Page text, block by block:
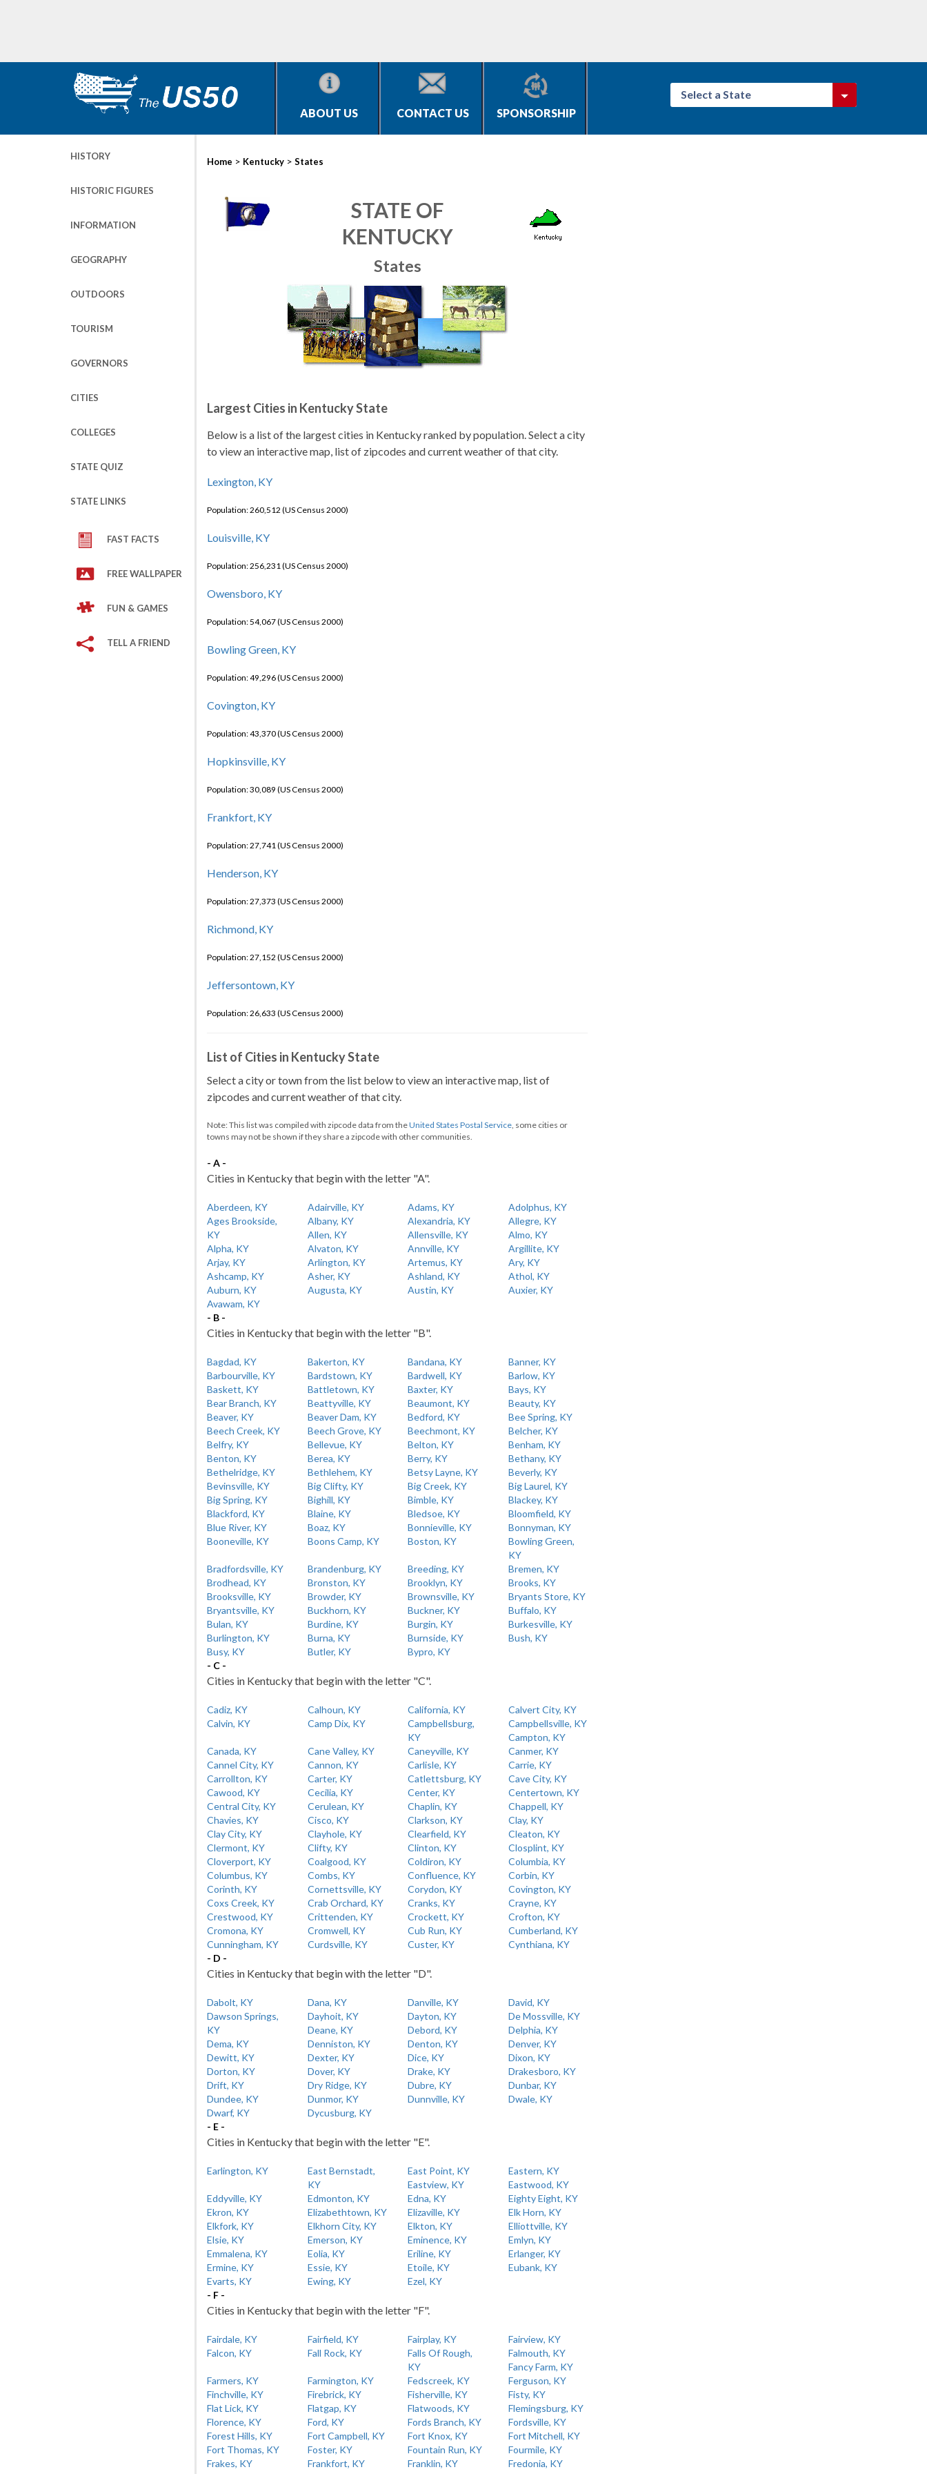
ABOUT US CONTACT US SPONSORSHIP
Select a State
HISTORY
HISTORIC FIGURES
INFORMATION
GEOGRAPHY
OUTDOORS
TOURISM
GOVERNORS
CITIES
COLLEGES
STATE QUIZ
STATE LINKS
FAST FACTS
FREE WALLPAPER
FUN & GAMES
TELL A FRIEND
Home > Kentucky > States
STATE OF
KENTUCKY
States
Largest Cities in Kentucky State
Below is a list of the largest cities in Kentucky ranked by population. Select a city
to view an interactive map, list of zipcodes and current weather of that city.
Lexington, KY
Population: 260,512 (US Census 2000)
Louisville, KY
Population: 256,231 (US Census 2000)
Owensboro, KY
Population: 54,067 (US Census 2000)
Bowling Green, KY
Population: 49,296 (US Census 2000)
Covington, KY
Population: 43,370 (US Census 2000)
Hopkinsville, KY
Population: 30,089 (US Census 2000)
Frankfort, KY
Population: 27,741 (US Census 2000)
Henderson, KY
Population: 27,373 (US Census 2000)
Richmond, KY
Population: 27,152 (US Census 2000)
Jeffersontown, KY
Population: 26,633 (US Census 2000)
List of Cities in Kentucky State
Select a city or town from the list below to view an interactive map, list of
zipcodes and current weather of that city.
Note: This list was compiled with zipcode data from theUnited States Postal Service, some cities or
towns may not be shown if they share a zipcode with other communities.
- A -
Cities in Kentucky that begin with the letter "A".
Aberdeen, KY Adairville, KY Adams, KY
Adolphus, KY
Ages Brookside,
KY
Albany, KY Alexandria, KY
Allegre, KY
Allen, KY
Allensville, KY
Almo, KY
Alpha, KY
Alvaton, KY Annville, KY
Argillite, KY
Arjay, KY
Arlington, KY Artemus, KY
Ary, KY
Ashcamp, KY
Asher, KY Ashland, KY
Athol, KY
Auburn, KY
Augusta, KY Austin, KY
Auxier, KY
Avawam, KY
- B -
Cities in Kentucky that begin with the letter "B".
Bagdad, KY Bakerton, KY Bandana, KY
Banner, KY
Barbourville, KY
Bardstown, KY Bardwell, KY
Barlow, KY
Baskett, KY
Battletown, KY Baxter, KY
Bays, KY
Bear Branch, KY
Beattyville, KY Beaumont, KY
Beauty, KY
Beaver, KY
Beaver Dam, KY Bedford, KY
Bee Spring, KY
Beech Creek, KY
Beech Grove, KY Beechmont, KY
Belcher, KY
Belfry, KY
Bellevue, KY Belton, KY
Benham, KY
Benton, KY
Berea, KY Berry, KY
Bethany, KY
Bethelridge, KY
Bethlehem, KY Betsy Layne, KY
Beverly, KY
Bevinsville, KY
Big Clifty, KY Big Creek, KY
Big Laurel, KY
Big Spring, KY
Bighill, KY Bimble, KY
Blackey, KY
Blackford, KY
Blaine, KY Bledsoe, KY
Bloomfield, KY
Blue River, KY
Boaz, KY Bonnieville, KY
Bonnyman, KY
Booneville, KY
Boons Camp, KY Boston, KY
Bowling Green,
KY
Bradfordsville, KY
Brandenburg, KY Breeding, KY
Bremen, KY
Brodhead, KY
Bronston, KY Brooklyn, KY
Brooks, KY
Brooksville, KY
Browder, KY Brownsville, KY
Bryants Store, KY
Bryantsville, KY
Buckhorn, KY Buckner, KY
Buffalo, KY
Bulan, KY
Burdine, KY Burgin, KY
Burkesville, KY
Burlington, KY
Burna, KY Burnside, KY
Bush, KY
Busy, KY
Butler, KY
Bypro, KY
- C -
Cities in Kentucky that begin with the letter "C".
Cadiz, KY Calhoun, KY California, KY
Calvert City, KY
Calvin, KY
Camp Dix, KY
Campbellsburg,
KY
Campbellsville, KY
Campton, KY
Canada, KY
Cane Valley, KY Caneyville, KY
Canmer, KY
Cannel City, KY
Cannon, KY Carlisle, KY
Carrie, KY
Carrollton, KY
Carter, KY Catlettsburg, KY
Cave City, KY
Cawood, KY
Cecilia, KY Center, KY
Centertown, KY
Central City, KY
Cerulean, KY Chaplin, KY
Chappell, KY
Chavies, KY
Cisco, KY Clarkson, KY
Clay, KY
Clay City, KY
Clayhole, KY Clearfield, KY
Cleaton, KY
Clermont, KY
Clifty, KY Clinton, KY
Closplint, KY
Cloverport, KY
Coalgood, KY Coldiron, KY
Columbia, KY
Columbus, KY
Combs, KY Confluence, KY
Corbin, KY
Corinth, KY
Cornettsville, KY Corydon, KY
Covington, KY
Coxs Creek, KY
Crab Orchard, KY Cranks, KY
Crayne, KY
Crestwood, KY
Crittenden, KY Crockett, KY
Crofton, KY
Cromona, KY
Cromwell, KY Cub Run, KY
Cumberland, KY
Cunningham, KY
Curdsville, KY Custer, KY
Cynthiana, KY
- D -
Cities in Kentucky that begin with the letter "D".
Dabolt, KY Dana, KY Danville, KY
David, KY
Dawson Springs,
KY
Dayhoit, KY Dayton, KY
De Mossville, KY
Deane, KY
Debord, KY
Delphia, KY
Dema, KY
Denniston, KY Denton, KY
Denver, KY
Dewitt, KY
Dexter, KY Dice, KY
Dixon, KY
Dorton, KY
Dover, KY Drake, KY
Drakesboro, KY
Drift, KY
Dry Ridge, KY Dubre, KY
Dunbar, KY
Dundee, KY
Dunmor, KY Dunnville, KY
Dwale, KY
Dwarf, KY
Dycusburg, KY
- E -
Cities in Kentucky that begin with the letter "E".
Earlington, KY
East Bernstadt,
KY
East Point, KY
Eastern, KY
Eastview, KY
Eastwood, KY
Eddyville, KY
Edmonton, KY Edna, KY
Eighty Eight, KY
Ekron, KY
Elizabethtown, KY Elizaville, KY
Elk Horn, KY
Elkfork, KY
Elkhorn City, KY Elkton, KY
Elliottville, KY
Elsie, KY
Emerson, KY Eminence, KY
Emlyn, KY
Emmalena, KY
Eolia, KY Eriline, KY
Erlanger, KY
Ermine, KY
Essie, KY Etoile, KY
Eubank, KY
Evarts, KY
Ewing, KY
Ezel, KY
- F -
Cities in Kentucky that begin with the letter "F".
Fairdale, KY Fairfield, KY Fairplay, KY
Fairview, KY
Falcon, KY
Fall Rock, KY
Falls Of Rough,
KY
Falmouth, KY
Fancy Farm, KY
Farmers, KY
Farmington, KY Fedscreek, KY
Ferguson, KY
Finchville, KY
Firebrick, KY Fisherville, KY
Fisty, KY
Flat Lick, KY
Flatgap, KY Flatwoods, KY
Flemingsburg, KY
Florence, KY
Ford, KY Fords Branch, KY
Fordsville, KY
Forest Hills, KY
Fort Campbell, KY Fort Knox, KY
Fort Mitchell, KY
Fort Thomas, KY
Foster, KY Fountain Run, KY
Fourmile, KY
Frakes, KY
Frankfort, KY Franklin, KY
Fredonia, KY